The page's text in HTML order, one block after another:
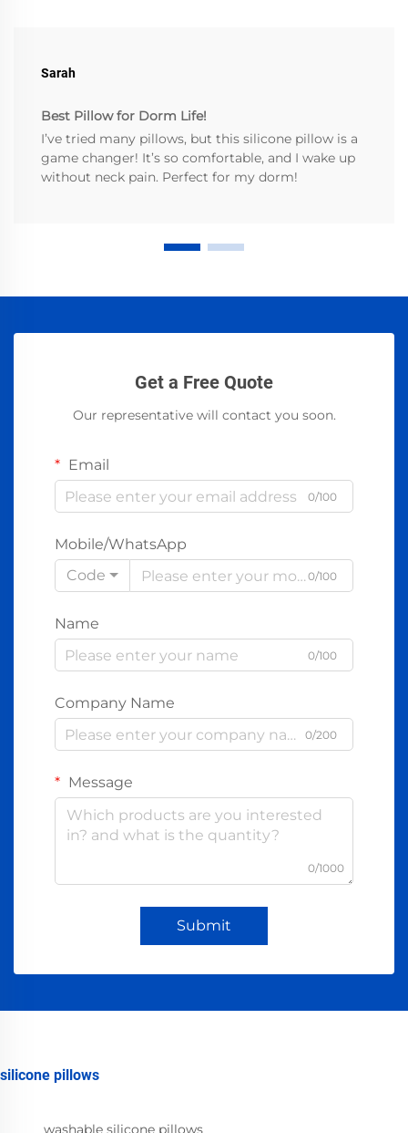
Sarah
Best Pillow for Dorm Life!
I’ve tried many pillows, but this silicone pillow is a
game changer! It’s so comfortable, and I wake up
without neck pain. Perfect for my dorm!
Get a Free Quote
Our representative will contact you soon.
Email
0/100
Mobile/WhatsApp
Code
0/100
Name
0/100
Company Name
0/200
Message
0/1000
Submit
silicone pillows
washable silicone pillows